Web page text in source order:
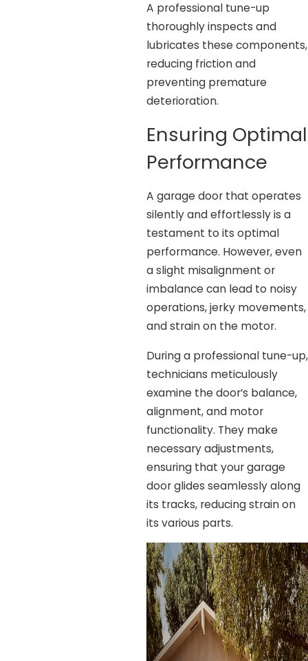
A professional tune-up
thoroughly inspects and
lubricates these components,
reducing friction and
preventing premature
deterioration.
Ensuring Optimal
Performance
A garage door that operates
silently and effortlessly is a
testament to its optimal
performance. However, even
a slight misalignment or
imbalance can lead to noisy
operations, jerky movements,
and strain on the motor.
During a professional tune-up,
technicians meticulously
examine the door’s balance,
alignment, and motor
functionality. They make
necessary adjustments,
ensuring that your garage
door glides seamlessly along
its tracks, reducing strain on
its various parts.